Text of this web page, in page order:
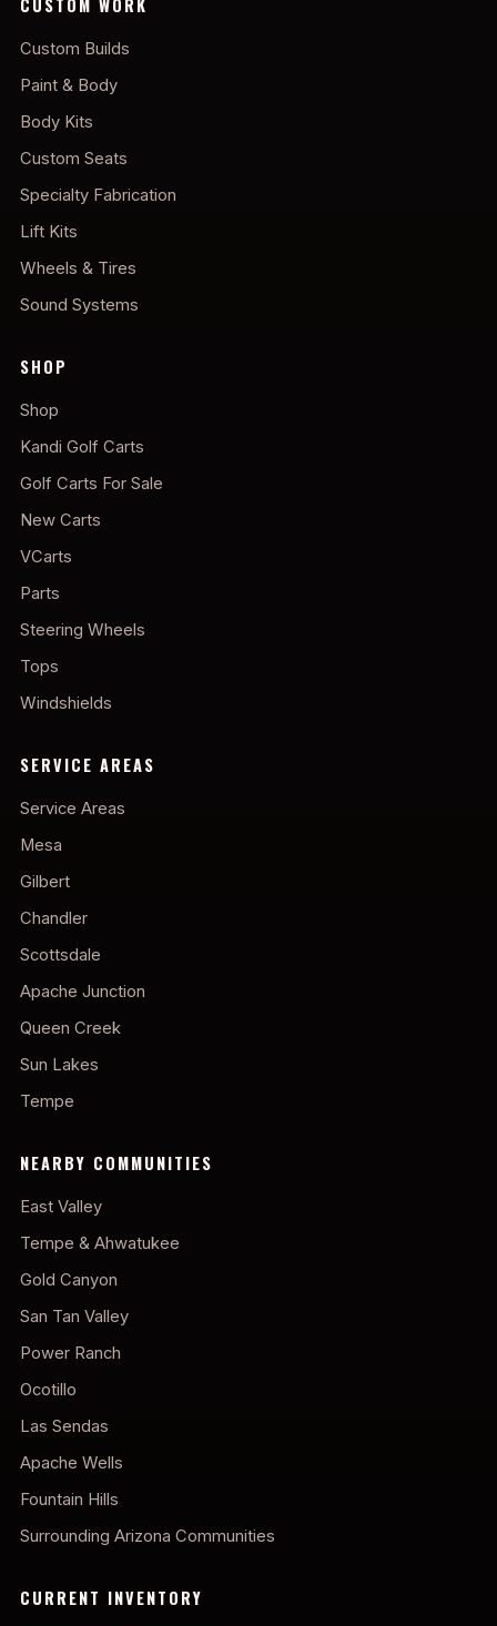
CUSTOM WORK
Custom Builds
Paint & Body
Body Kits
Custom Seats
Specialty Fabrication
Lift Kits
Wheels & Tires
Sound Systems
SHOP
Shop
Kandi Golf Carts
Golf Carts For Sale
New Carts
VCarts
Parts
Steering Wheels
Tops
Windshields
SERVICE AREAS
Service Areas
Mesa
Gilbert
Chandler
Scottsdale
Apache Junction
Queen Creek
Sun Lakes
Tempe
NEARBY COMMUNITIES
East Valley
Tempe & Ahwatukee
Gold Canyon
San Tan Valley
Power Ranch
Ocotillo
Las Sendas
Apache Wells
Fountain Hills
Surrounding Arizona Communities
CURRENT INVENTORY